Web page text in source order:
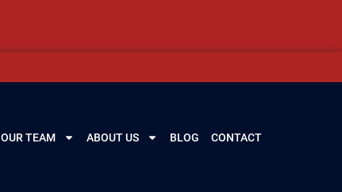
OUR TEAM ABOUT US BLOG CONTACT